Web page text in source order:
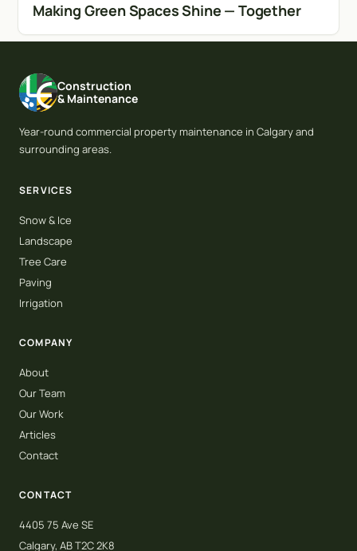
Making Green Spaces Shine — Together
Construction
& Maintenance
Year-round commercial property maintenance in Calgary and
surrounding areas.
SERVICES
Snow & Ice
Landscape
Tree Care
Paving
Irrigation
COMPANY
About
Our Team
Our Work
Articles
Contact
CONTACT
4405 75 Ave SE
Calgary, AB T2C 2K8